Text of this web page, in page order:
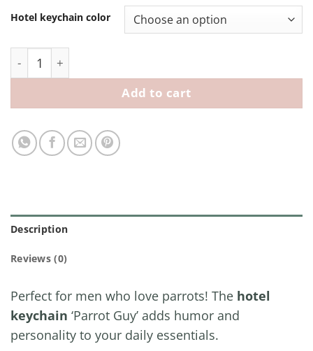
Hotel keychain color
Hotel Keychain ‘Parrot Guy’ quantity
Add to cart
Description
Reviews (0)
Perfect for men who love parrots! The hotel
keychain ‘Parrot Guy’ adds humor and
personality to your daily essentials.